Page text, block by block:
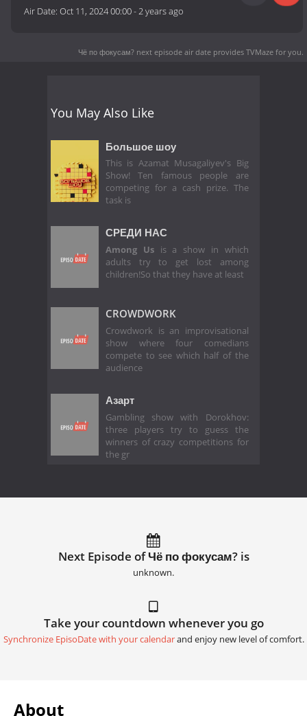
Air Date:Oct 11, 2024 00:00-2 years ago
Чё по фокусам? next episode air date provides TVMaze for you.
You May Also Like
Большое шоу
This is Azamat Musagaliyev's Big
Show! Ten famous people are
competing for a cash prize. The
task is
СРЕДИ НАС
Among Usis a show in which
adults try to get lost among
children!So that they have at least
CROWDWORK
Crowdwork is an improvisational
show where four comedians
compete to see which half of the
audience
Азарт
Gambling show with Dorokhov:
three players try to guess the
winners of crazy competitions for
the gr
Next Episode of Чё по фокусам? is
unknown.
Take your countdown whenever you go
Synchronize EpisoDate with your calendarand enjoy new level of comfort.
About